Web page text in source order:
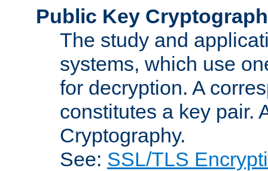
Public Key
The study and
systems, which use
for decryption. A
constitutes a key pair.
Cryptography.
See: SSL/TLS